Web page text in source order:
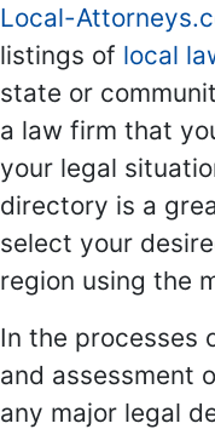
Local-
listings of local
state or
a law firm that
your legal
directory is a
select your
region using the
In the processes
and assessment
any major legal